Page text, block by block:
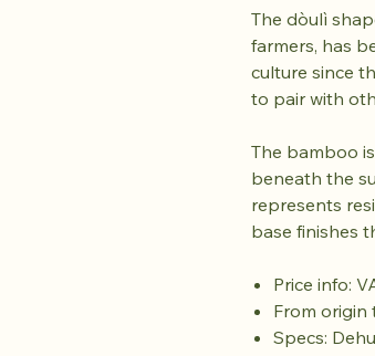
The dòulì
farmers, has
culture since
to pair with
The bamboo
beneath the
represents
base finishes
Price info:
From origin
Specs: